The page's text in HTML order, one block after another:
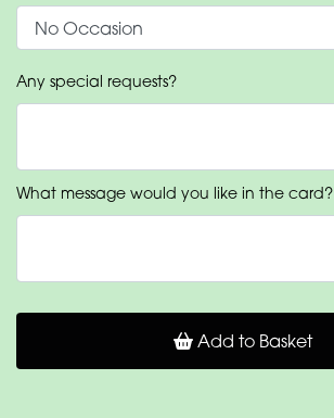
Any special requests?
What message would you like in the card?
Add to Basket